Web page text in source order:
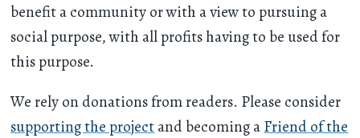
benefit a community or with a view to pursuing a
social purpose, with all profits having to be used for
this purpose.
We rely on donations from readers. Please consider
supporting the projectand becoming aFriend of the